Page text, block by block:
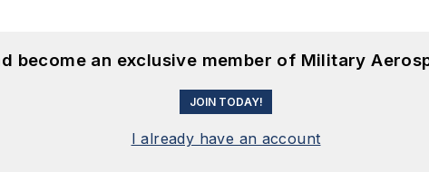
become an exclusive member of Military
JOIN TODAY!
I already have an account